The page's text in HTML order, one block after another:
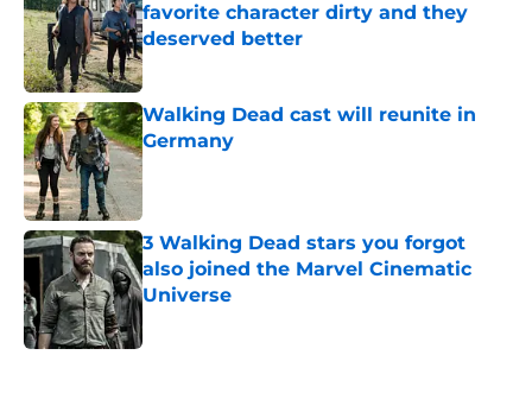
favorite character dirty and they
deserved better
Published by on Invalid Date
Walking Dead cast will reunite in
Germany
Published by on Invalid Date
3 Walking Dead stars you forgot
also joined the Marvel Cinematic
Universe